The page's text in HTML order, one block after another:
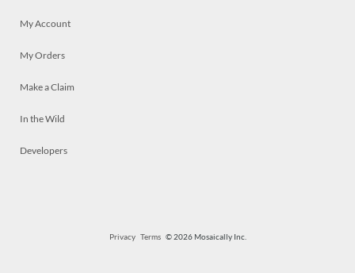
My Account
My Orders
Make a Claim
In the Wild
Developers
Privacy Terms© 2026 Mosaically Inc.